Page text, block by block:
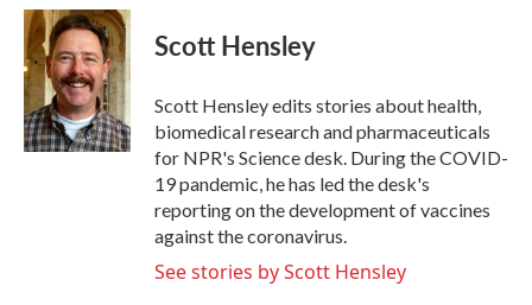
c
e
b
o
o
k
i
t
t
e
r
n
k
e
d
I
n
Scott Hensley
Scott Hensley edits stories about health,
biomedical research and pharmaceuticals
for NPR's Science desk. During the COVID-
19 pandemic, he has led the desk's
reporting on the development of vaccines
against the coronavirus.
See stories by Scott Hensley